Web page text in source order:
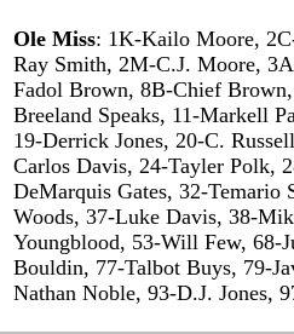
Ole Miss: 1K-Kailo Moore,
Ray Smith, 2M-C.J. Moore,
Fadol Brown, 8B-Chief
Breeland Speaks, 11-Markell
19-Derrick Jones, 20-C.
Carlos Davis, 24-Tayler Polk,
DeMarquis Gates, 32-
Woods, 37-Luke Davis, 38-
Youngblood, 53-Will Few, 68-
Bouldin, 77-Talbot Buys, 79-
Nathan Noble, 93-D.J. Jones,